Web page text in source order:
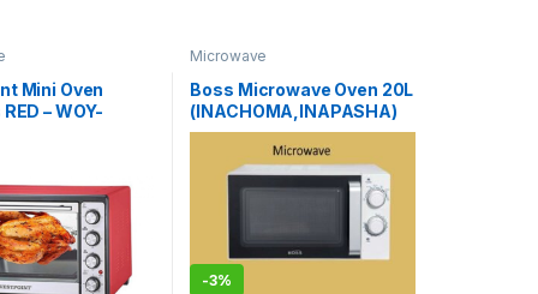
Mini Oven
– WOY-
Microwave
Boss Microwave Oven 20L
(INACHOMA,INAPASHA)
-3%